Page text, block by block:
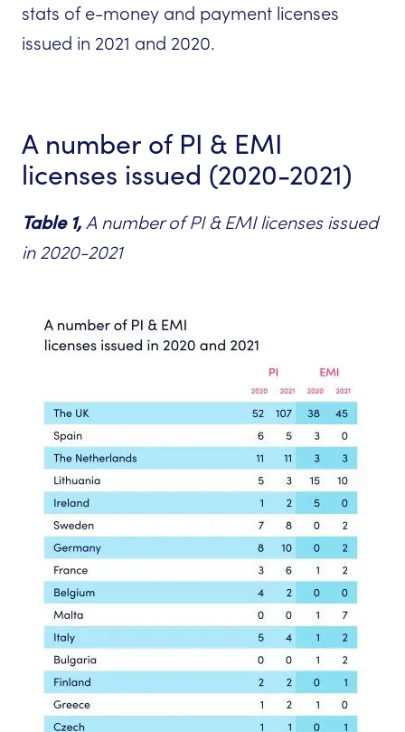
stats of e-money and payment licenses
issued in 2021 and 2020.
A number of PI & EMI
licenses issued (2020-2021)
Table 1,A number of PI & EMI licenses issued
in 2020-2021